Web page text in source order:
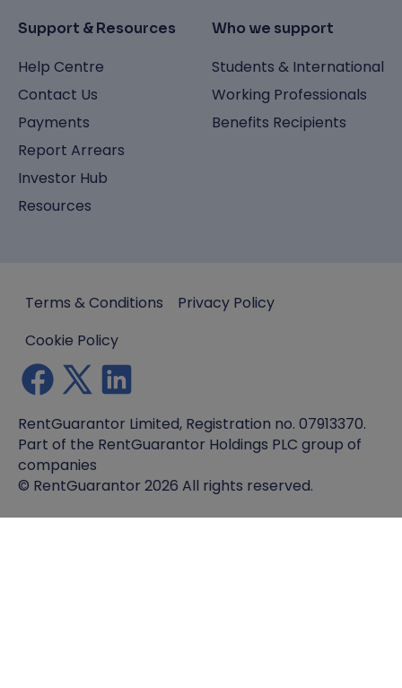
Support & Resources
Help Centre
Contact Us
Payments
Report Arrears
Investor Hub
Resources
Who we support
Students & International
Working Professionals
Benefits Recipients
Terms & Conditions
Privacy Policy
Cookie Policy
RentGuarantor Limited, Registration no. 07913370.
Part of the RentGuarantor Holdings PLC group of
companies
© RentGuarantor 2026 All rights reserved.